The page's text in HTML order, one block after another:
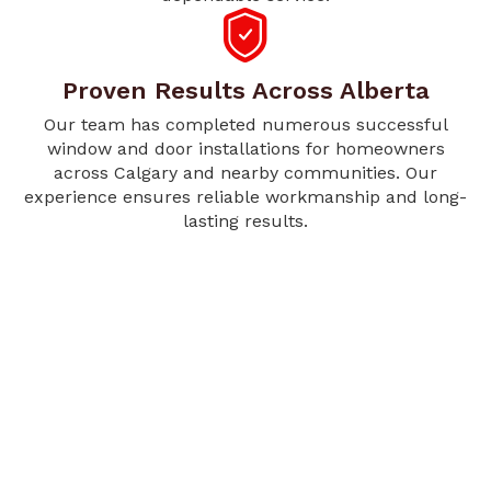
Proven Results Across Alberta
Our team has completed numerous successful
window and door installations for homeowners
across Calgary and nearby communities. Our
experience ensures reliable workmanship and long-
lasting results.